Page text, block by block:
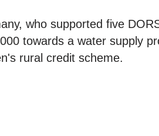
who supported five
towards a water supply
rural credit scheme.